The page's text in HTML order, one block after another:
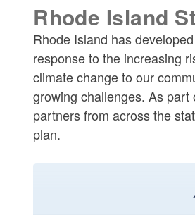
Rhode Island
Rhode Island has
response to the increasing
climate change to our
growing challenges. As
partners from across the
plan.